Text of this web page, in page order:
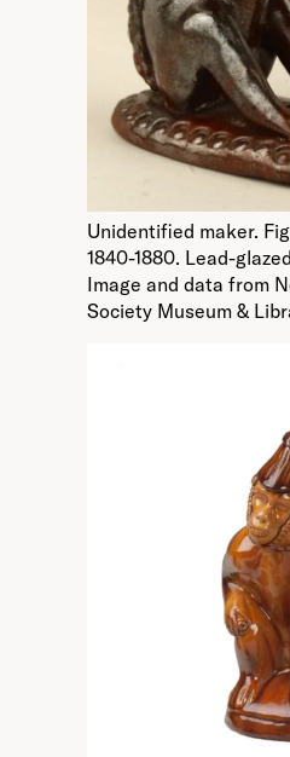
Unidentified maker.
1840-1880. Lead-
Image and data from
Society Museum &